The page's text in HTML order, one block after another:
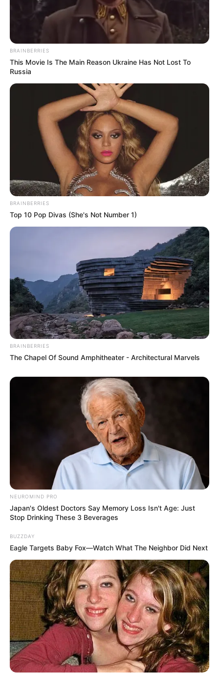
Serem! 9 Chat Ojek Online &
Pelanggan Ini Bikin Auto
Merinding
Bikin Ngakak, 10 Potret
Cosplay Murah Pakai Bahan
Seadanya
Anti Mainstream, 10 Cara
Membawa Barang Belanjaan
Versi Warga Thailand
Langka Banget! 10 Pose Lucu
Katak yang Bikin Ketawa
Gemes
Ambyar! 10 Kalimat Baper
Pakai Bahasa Jawa Ini Bikin
Galau Abis
BRAINBERRIES
This Movie Is The Main Reason Ukraine Has Not Lost To
Russia
BRAINBERRIES
Top 10 Pop Divas (She's Not Number 1)
BRAINBERRIES
The Chapel Of Sound Amphitheater - Architectural Marvels
NEUROMIND PRO
Japan's Oldest Doctors Say Memory Loss Isn't Age: Just
Stop Drinking These 3 Beverages
BUZZDAY
Eagle Targets Baby Fox—Watch What The Neighbor Did Next